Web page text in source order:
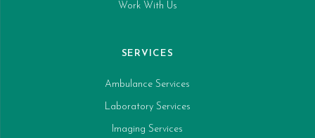
Work With Us
SERVICES
Ambulance Services
Laboratory Services
Imaging Services